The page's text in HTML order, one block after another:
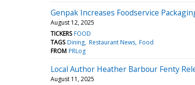
Genpak Increases Foodservice
August 12, 2025
TICKERS FOOD
TAGS Dining Restaurant News Food
FROM PRLog
Local Author Heather Barbour Fenty
August 11, 2025